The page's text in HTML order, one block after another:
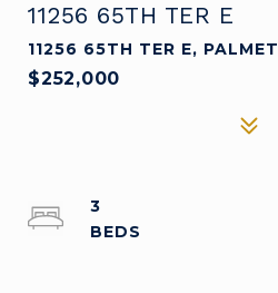
11256 65TH TER E
11256 65TH TER E,
$252,000
3